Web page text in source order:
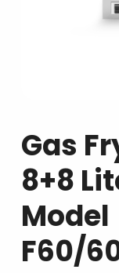
Gas
8+8
Model
F60/